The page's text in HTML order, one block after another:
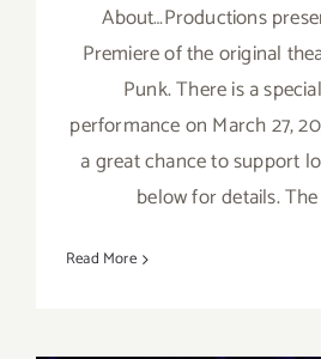
About…Productions
Premiere of the original
Punk. There is a
performance on March 27,
a great chance to support
below for details.
Read More